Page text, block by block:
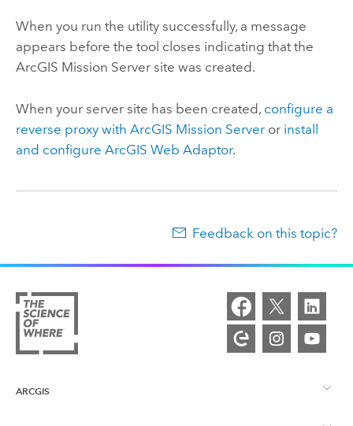
When you run the utility successfully, a message
appears before the tool closes indicating that the
ArcGIS Mission Serversite was created.
When your server site has been created, configure a
reverse proxy with ArcGIS Mission Serveror install
and configure ArcGIS Web Adaptor.
Feedback on this topic?
ARCGIS